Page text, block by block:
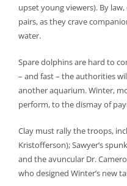
upset young viewers). By
pairs, as they crave
water.
Spare dolphins are hard to
– and fast – the authorities
another aquarium. Winter,
perform, to the dismay of
Clay must rally the troops,
Kristofferson); Sawyer’s
and the avuncular Dr.
who designed Winter’s new